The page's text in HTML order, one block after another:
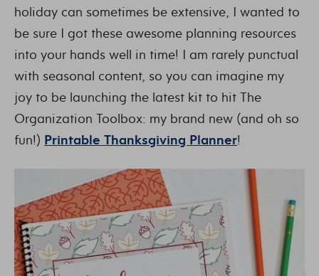
holiday can sometimes be extensive, I wanted to
be sure I got these awesome planning resources
into your hands well in time! I am rarely punctual
with seasonal content, so you can imagine my
joy to be launching the latest kit to hit The
Organization Toolbox: my brand new (and oh so
fun!) Printable Thanksgiving Planner!